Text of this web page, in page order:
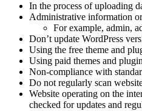
In the process of uploading
Administrative information
For example, admin,
Don’t update WordPress
Using the free theme and
Using paid themes and
Non-compliance with
Do not regularly scan
Website operating on the
checked for updates and